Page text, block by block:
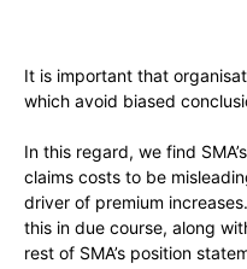
It is important that
which avoid biased
In this regard, we find
claims costs to be
driver of premium
this in due course, along
rest of SMA’s position